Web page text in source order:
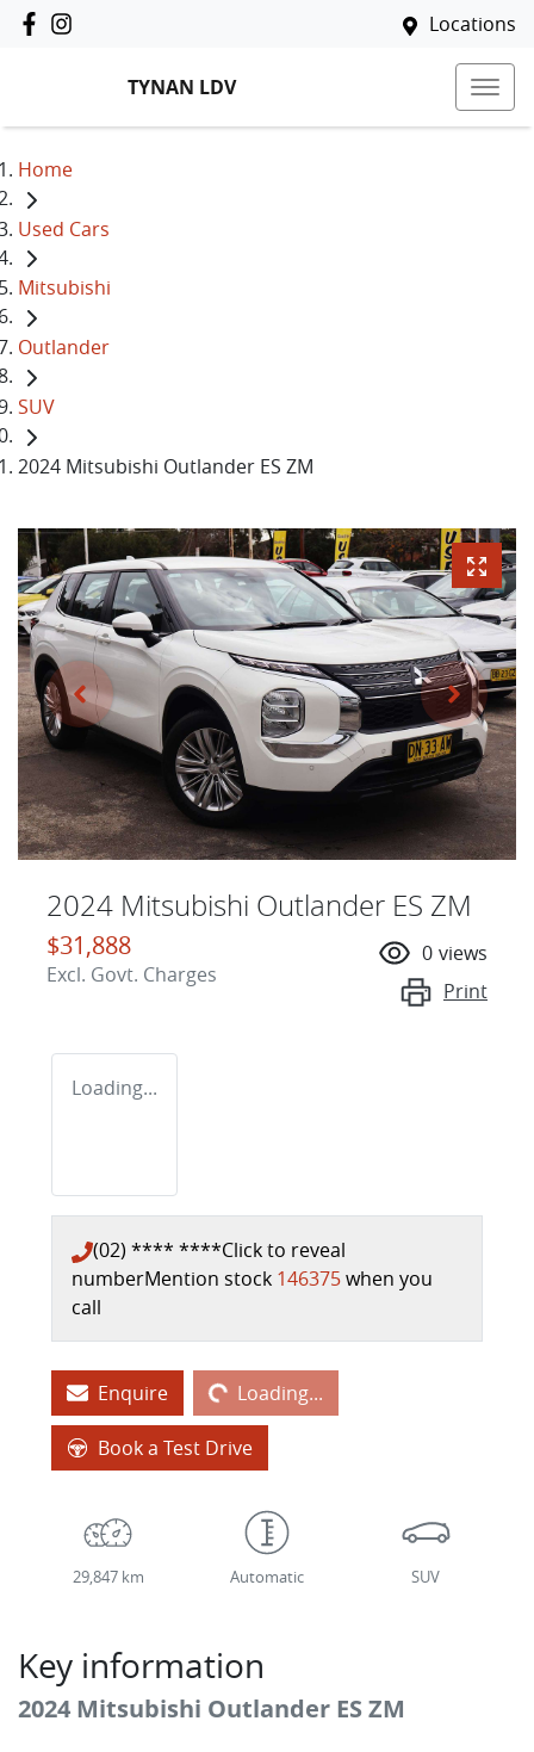
Locations
TYNAN LDV
Home
Used Cars
Mitsubishi
Outlander
SUV
2024 Mitsubishi Outlander ES ZM
2024 Mitsubishi Outlander ES ZM
$31,888
Excl. Govt. Charges
0 views
Print
Loading...
(02) **** ****Click to reveal
numberMention stock 146375when you
call
Enquire Loading...Loading...
Book a Test Drive
29,847 km Automatic SUV
Key information
2024 Mitsubishi Outlander ES ZM